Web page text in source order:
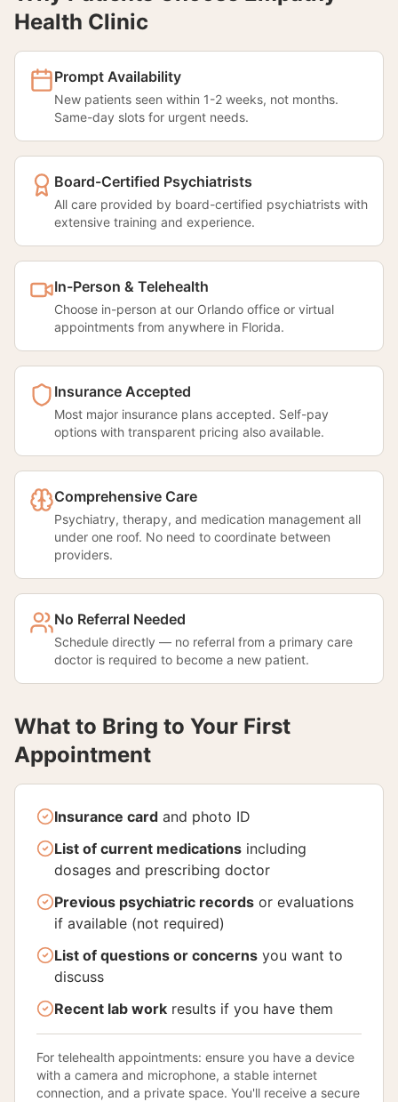
Health Clinic
Prompt Availability
New patients seen within 1-2 weeks, not months.
Same-day slots for urgent needs.
Board-Certified Psychiatrists
All care provided by board-certified psychiatrists with
extensive training and experience.
In-Person & Telehealth
Choose in-person at our Orlando office or virtual
appointments from anywhere in Florida.
Insurance Accepted
Most major insurance plans accepted. Self-pay
options with transparent pricing also available.
Comprehensive Care
Psychiatry, therapy, and medication management all
under one roof. No need to coordinate between
providers.
No Referral Needed
Schedule directly — no referral from a primary care
doctor is required to become a new patient.
What to Bring to Your First
Appointment
Insurance card and photo ID
List of current medications including
dosages and prescribing doctor
Previous psychiatric records or evaluations
if available (not required)
List of questions or concerns you want to
discuss
Recent lab work results if you have them
For telehealth appointments: ensure you have a device
with a camera and microphone, a stable internet
connection, and a private space. You'll receive a secure